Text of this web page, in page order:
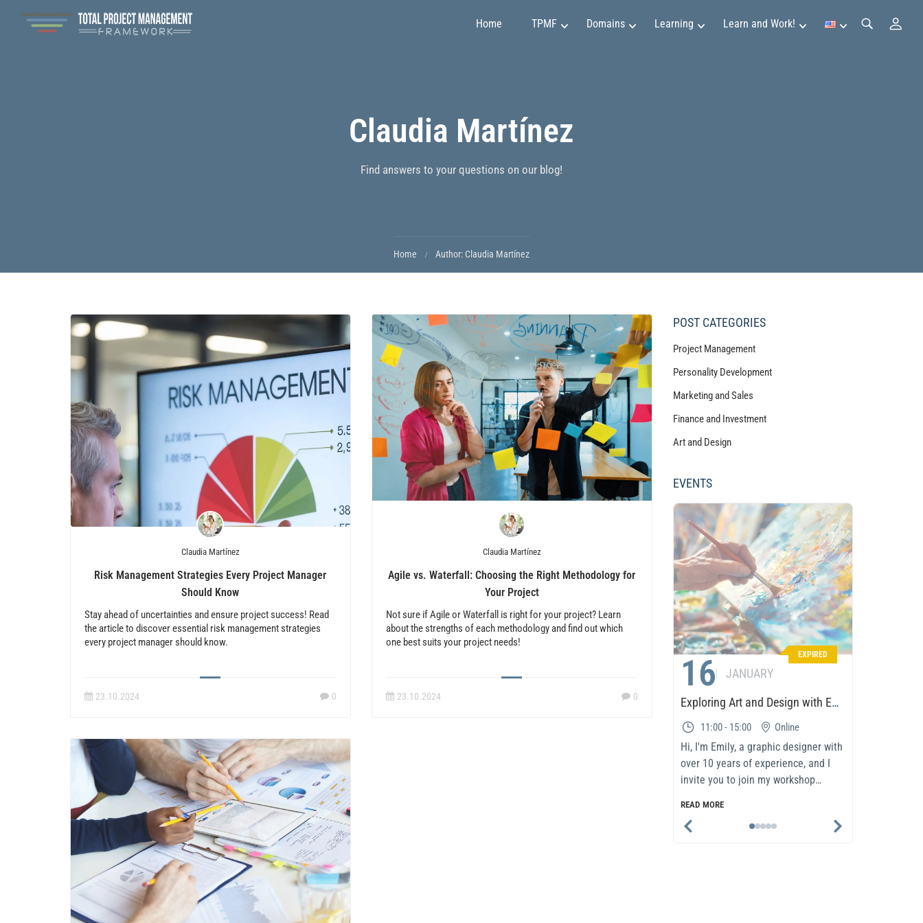
Home TPMF Domains Learning
Finance and Investment
Project Management
Art and Design
Emily Johnson
May Soon
Mirko Vuchkovich
Learn and Work!
Claudia Martínez
Find answers to your questions on our blog!
Home Author: Claudia Martínez
Claudia Martínez
Risk Management Strategies Every Project Manager
Should Know
Stay ahead of uncertainties and ensure project success! Read
the article to discover essential risk management strategies
every project manager should know.
23.10.2024 0
Claudia Martínez
Agile vs. Waterfall: Choosing the Right Methodology for
Your Project
Not sure if Agile or Waterfall is right for your project? Learn
about the strengths of each methodology and find out which
one best suits your project needs!
23.10.2024 0
POST CATEGORIES
Project Management
Personality Development
Marketing and Sales
Finance and Investment
Art and Design
EVENTS
EXPIRED
16
JANUARY
Exploring Art and Design with Emily
11:00 - 15:00 Online
Hi, I'm Emily, a graphic designer with
over 10 years of experience, and I
invite you to join my workshop
READ MORE